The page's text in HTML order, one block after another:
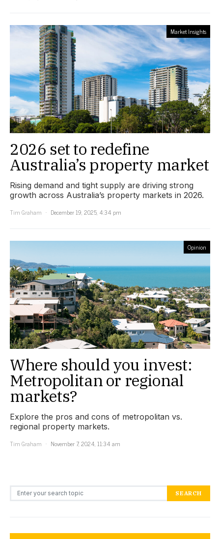
Market Insights
2026 set to redefine
Australia’s property market
Rising demand and tight supply are driving strong
growth across Australia’s property markets in 2026.
Tim Graham
December 19, 2025, 4:34 pm
Opinion
Where should you invest:
Metropolitan or regional
markets?
Explore the pros and cons of metropolitan vs.
regional property markets.
Tim Graham
November 7, 2024, 11:34 am
Search for: SEARCH